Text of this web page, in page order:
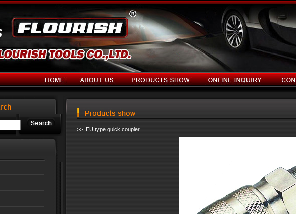
>> EU type quick coupler